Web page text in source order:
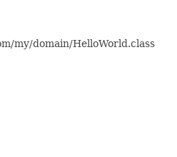
my/domain/HelloWorld.class